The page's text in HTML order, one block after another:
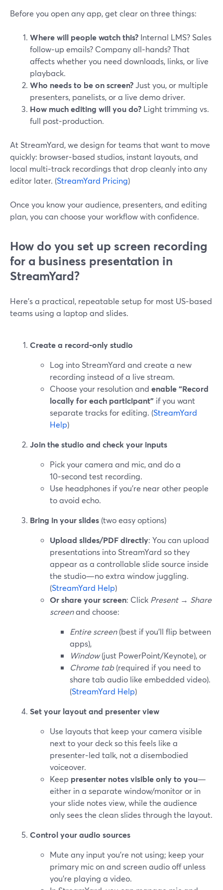
Before you open any app, get clear on three things:
Where will people watch this? Internal LMS? Sales
follow‑up emails? Company all‑hands? That
affects whether you need downloads, links, or live
playback.
Who needs to be on screen?Just you, or multiple
presenters, panelists, or a live demo driver.
How much editing will you do? Light trimming vs.
full post‑production.
At StreamYard, we design for teams that want to move
quickly: browser‑based studios, instant layouts, and
local multi‑track recordings that drop cleanly into any
editor later. (StreamYard Pricing)
Once you know your audience, presenters, and editing
plan, you can choose your workflow with confidence.
How do you set up screen recording
for a business presentation in
StreamYard?
Here’s a practical, repeatable setup for most US‑based
teams using a laptop and slides.
Create a record‑only studio
Log into StreamYard and create a new
recording instead of a live stream.
Choose your resolution and enable “Record
locally for each participant” if you want
separate tracks for editing. (StreamYard
Help)
Join the studio and check your inputs
Pick your camera and mic, and do a
10‑second test recording.
Use headphones if you’re near other people
to avoid echo.
Bring in your slides (two easy options)
Upload slides/PDF directly: You can upload
presentations into StreamYard so they
appear as a controllable slide source inside
the studio—no extra window juggling.
(StreamYard Help)
Or share your screen: Click Present→ Share
screenand choose:
Entire screen(best if you’ll flip between
apps),
Window(just PowerPoint/Keynote), or
Chrome tab(required if you need to
share tab audio like embedded video).
(StreamYard Help)
Set your layout and presenter view
Use layouts that keep your camera visible
next to your deck so this feels like a
presenter‑led talk, not a disembodied
voiceover.
Keep presenter notes visible only to you—
either in a separate window/monitor or in
your slide notes view, while the audience
only sees the clean slides through the layout.
Control your audio sources
Mute any input you’re not using; keep your
primary mic on and screen audio off unless
you’re playing a video.